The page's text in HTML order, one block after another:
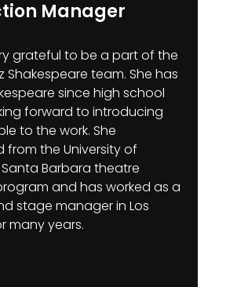
Manager
grateful to be a part of the
Shakespeare team. She has
since high school
forward to introducing
to the work. She
the University of
Barbara theatre
and has worked as a
stage manager in Los
many years.